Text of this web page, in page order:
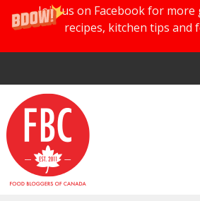
Join us on Facebook for more
recipes, kitchen tips and